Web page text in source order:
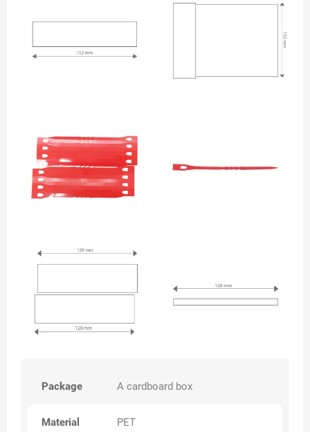
Package A cardboard box
Material PET